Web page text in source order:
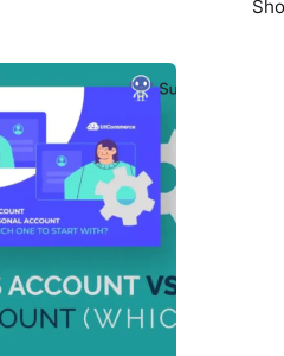
Posted
by
Survey
Team